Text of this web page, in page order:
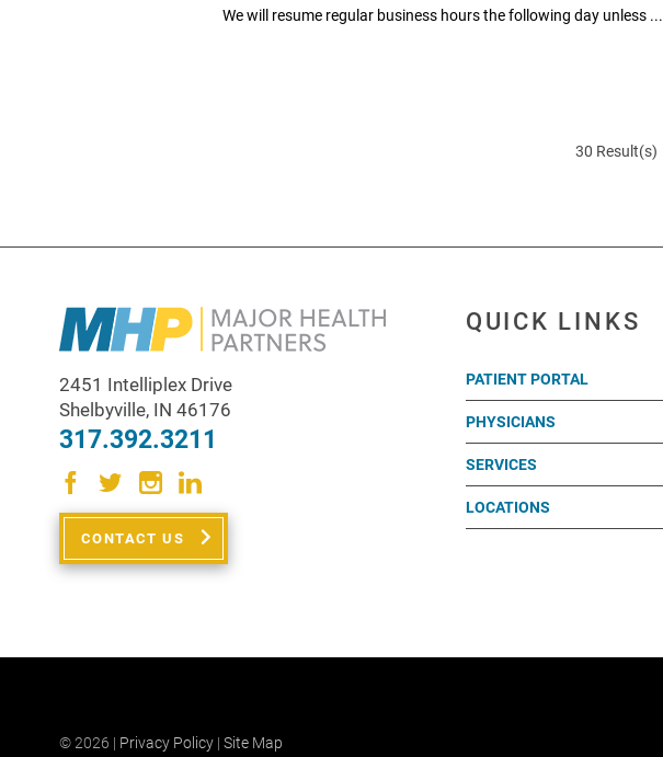
We will resume regular business hours the following day unless ...
30 Result(s)
2451 Intelliplex Drive
Shelbyville, IN 46176
317.392.3211
CONTACT US
QUICK LINKS
PATIENT PORTAL
PHYSICIANS
SERVICES
LOCATIONS
© 2026 | Privacy Policy| Site Map